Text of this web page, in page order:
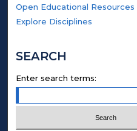
Open Educational Resources
Explore Disciplines
SEARCH
Enter search terms: